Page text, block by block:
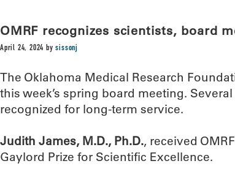
OMRF recognizes scientists, board
April 24, 2024 bysissonj
The Oklahoma Medical Research
this week’s spring board meeting.
recognized for long-term service.
Judith James, M.D., Ph.D., received
Gaylord Prize for Scientific Excellence.